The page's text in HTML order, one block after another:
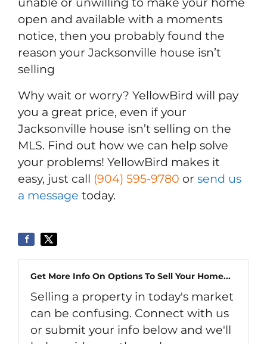
open and available with a moments
notice, then you probably found the
reason your Jacksonville house isn’t
selling
Why wait or worry? YellowBird will pay
you a great price, even if your
Jacksonville house isn’t selling on the
MLS. Find out how we can help solve
your problems! YellowBird makes it
easy, just call (904) 595-9780 or send us
a message today.
Get More Info On Options To Sell Your Home...
Selling a property in today's market
can be confusing. Connect with us
or submit your info below and we'll